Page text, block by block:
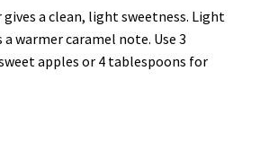
gives a clean, light sweetness. Light
a warmer caramel note. Use 3
apples or 4 tablespoons for